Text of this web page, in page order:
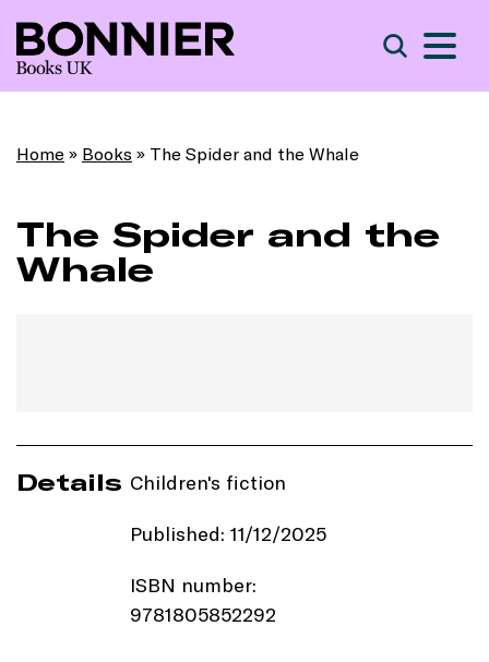
Home » Books » The Spider and the Whale
The Spider and the
Whale
Details Children's fiction
Published: 11/12/2025
ISBN number:
9781805852292